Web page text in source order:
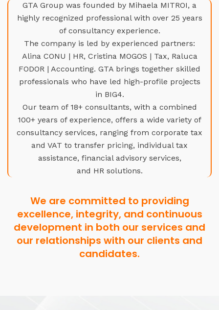
GTA Group was founded by Mihaela MITROI, a
highly recognized professional with over 25 years
of consultancy experience.
The company is led by experienced partners:
Alina CONU | HR, Cristina MOGOS | Tax, Raluca
FODOR | Accounting. GTA brings together skilled
professionals who have led high-profile projects
in BIG4.
Our team of 18+ consultants, with a combined
100+ years of experience, offers a wide variety of
consultancy services, ranging from corporate tax
and VAT to transfer pricing, individual tax
assistance, financial advisory services,
and HR solutions.
We are committed to providing
excellence, integrity, and continuous
development in both our services and
our relationships with our clients and
candidates.